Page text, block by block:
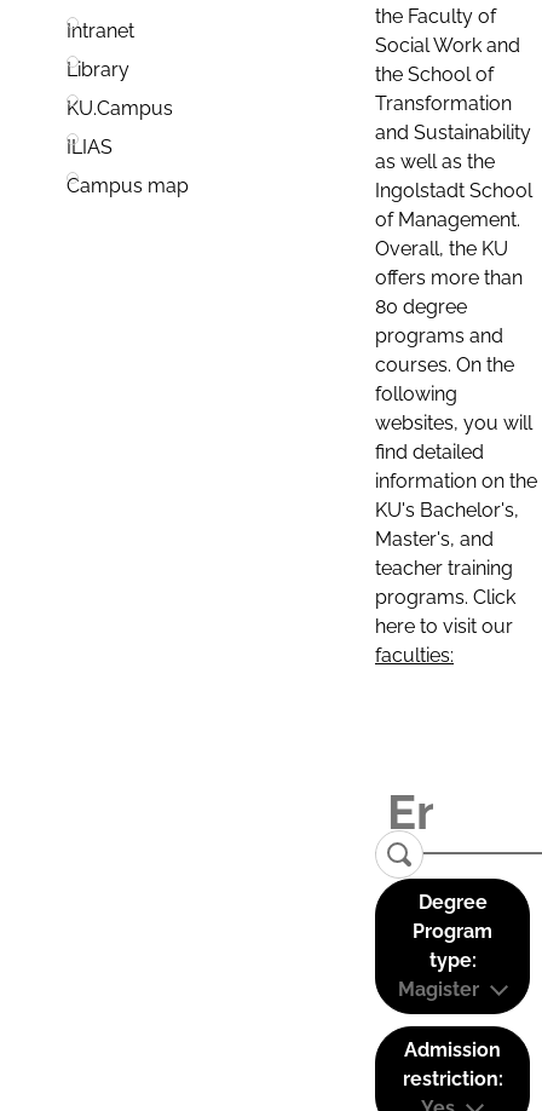
Intranet
Library
KU.Campus
ILIAS
Campus map
the Faculty of
Social Work and
the School of
Transformation
and Sustainability
as well as the
Ingolstadt School
of Management.
Overall, the KU
offers more than
80 degree
programs and
courses. On the
following
websites, you will
find detailed
information on the
KU's Bachelor's,
Master's, and
teacher training
programs. Click
here to visit our
faculties:
Degree
Program
type:
Magister
Admission
restriction: